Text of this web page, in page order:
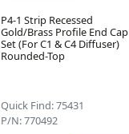
P4-1 Strip Recessed
Gold/Brass Profile End Cap
Set (For C1 & C4 Diffuser)
Rounded-Top
Quick Find: 75431
P/N: 770492